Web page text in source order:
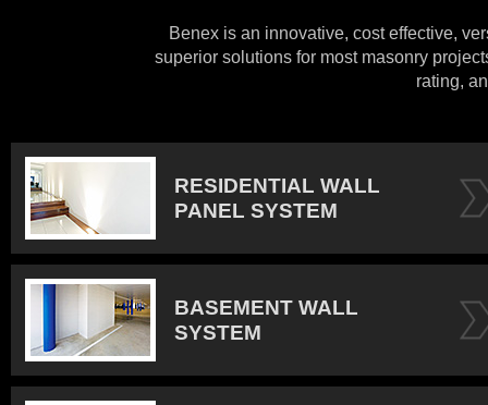
Benex is an innovative, cost effective,
superior solutions for most masonry
rating,
RESIDENTIAL WALL
PANEL SYSTEM
BASEMENT WALL
SYSTEM